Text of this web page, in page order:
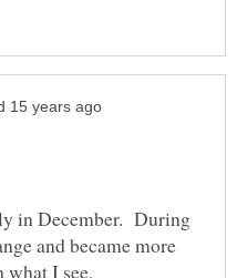
in December. During
and became more